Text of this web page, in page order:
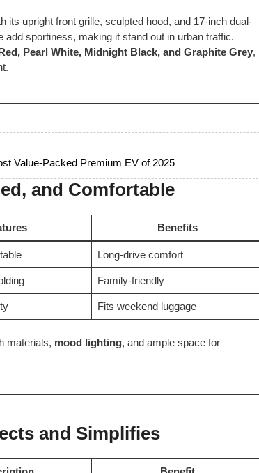
upright front grille, sculpted hood, and 17-inch dual-
sportiness, making it stand out in urban traffic.
Pearl White, Midnight Black, and Graphite Grey,
Value-Packed Premium EV of 2025
and Comfortable
Benefits
Long-drive comfort
Family-friendly
Fits weekend luggage
materials, mood lighting, and ample space for
and Simplifies